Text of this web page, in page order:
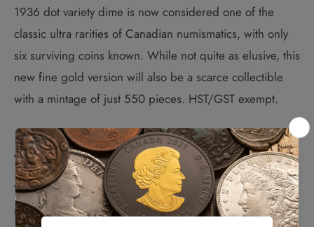
1936 dot variety dime is now considered one of the
classic ultra rarities of Canadian numismatics, with only
six surviving coins known. While not quite as elusive, this
new fine gold version will also be a scarce collectible
with a mintage of just 550 pieces. HST/GST exempt.
The Design:
While the reverse is faithful re-creation of the 1936
original coin, the obverse features the 2021 year of